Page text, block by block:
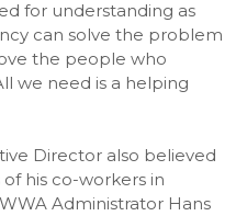
for understanding as
can solve the problem
the people who
we need is a helping
Director also believed
his co-workers in
Administrator Hans